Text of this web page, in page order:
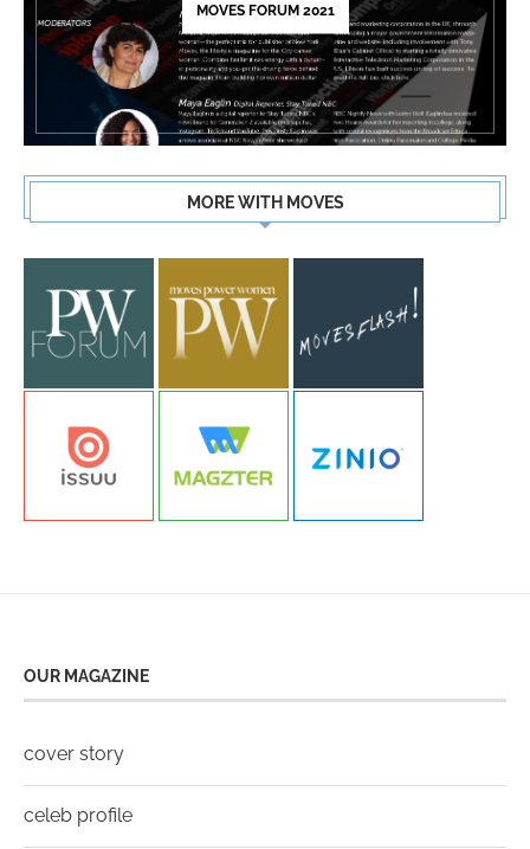
MOVES FORUM 2021
MORE WITH MOVES
OUR MAGAZINE
cover story
celeb profile